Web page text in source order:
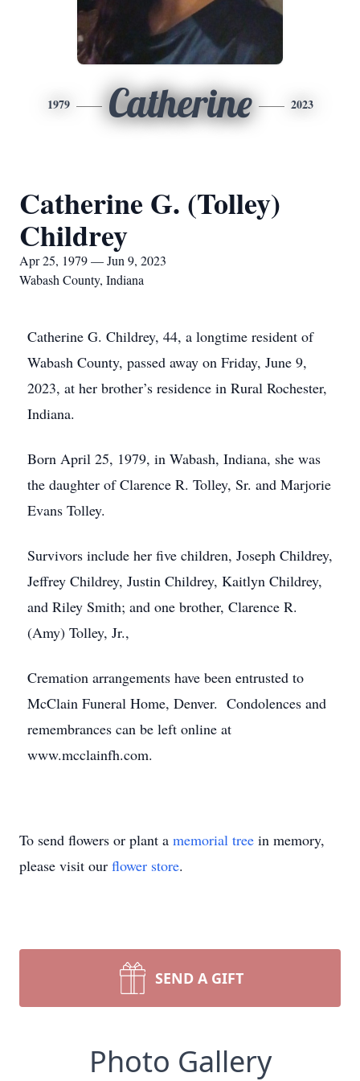
1979 Catherine 2023
Catherine G. (Tolley)
Childrey
Apr 25, 1979 — Jun 9, 2023
Wabash County, Indiana
Catherine G. Childrey, 44, a longtime resident of
Wabash County, passed away on Friday, June 9,
2023, at her brother’s residence in Rural Rochester,
Indiana.
Born April 25, 1979, in Wabash, Indiana, she was
the daughter of Clarence R. Tolley, Sr. and Marjorie
Evans Tolley.
Survivors include her five children, Joseph Childrey,
Jeffrey Childrey, Justin Childrey, Kaitlyn Childrey,
and Riley Smith; and one brother, Clarence R.
(Amy) Tolley, Jr.,
Cremation arrangements have been entrusted to
McClain Funeral Home, Denver. Condolences and
remembrances can be left online at
www.mcclainfh.com.
To send flowers or plant a memorial tree in memory,
please visit our flower store.
SEND A GIFT
Photo Gallery